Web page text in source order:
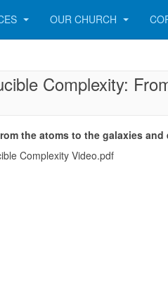
OUR CHURCH
Complexity:
the atoms to the galaxies
Complexity Video.pdf